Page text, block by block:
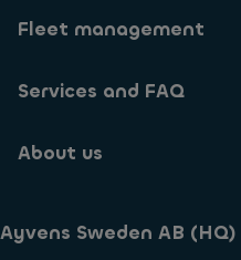
Fleet management
Services and FAQ
About us
Ayvens Sweden AB (HQ)